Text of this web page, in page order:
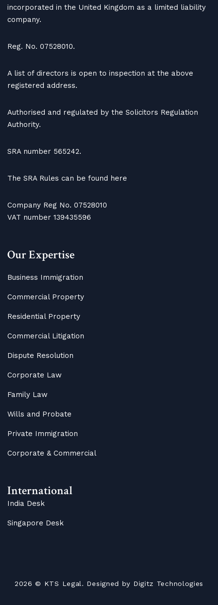
incorporated in the United Kingdom as a limited liability
company.
Reg. No. 07528010.
A list of directors is open to inspection at the above
registered address.
Authorised and regulated by the Solicitors Regulation
Authority.
SRA number 565242.
The SRA Rules can be found here
Company Reg No. 07528010
VAT number 139435596
Our Expertise
Business Immigration
Commercial Property
Residential Property
Commercial Litigation
Dispute Resolution
Corporate Law
Family Law
Wills and Probate
Private Immigration
Corporate & Commercial
International
India Desk
Singapore Desk
2026 © KTS Legal. Designed by Digitz Technologies